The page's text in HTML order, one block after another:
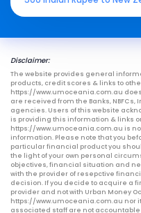
Disclaimer:
The website provides general
products, credit scores & links to
https://www.umoceania.com.au
are received from the Banks,
agencies. Users of this website
is providing this information & links
https://www.umoceania.com.au is
information. Please note that you
particular financial product you
the light of your own personal
objectives, financial situation and
with the provider of resepctive
decision. If you decide to acquire a
provider and not with Urban Money
https://www.umoceania.com.au nor
associated staff are not